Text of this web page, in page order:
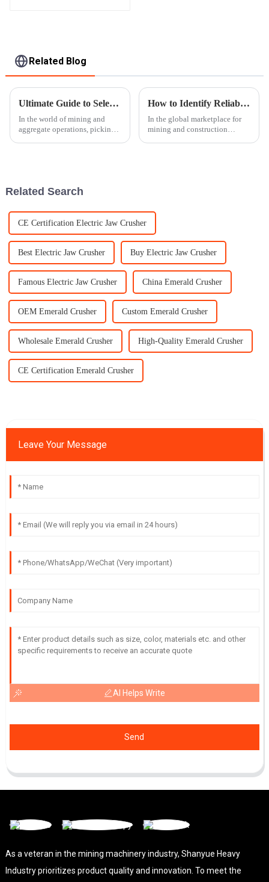
Related Blog
Ultimate Guide to Selecting the Right Gyratory Crusher for Your Operation
In the world of mining and
aggregate operations, picking
How to Identify Reliable Suppliers for Rock Crusher Equipment Worldwide
In the global marketplace for
mining and construction
Related Search
CE Certification Electric Jaw Crusher
Best Electric Jaw Crusher Buy Electric Jaw Crusher
Famous Electric Jaw Crusher China Emerald Crusher
OEM Emerald Crusher Custom Emerald Crusher
Wholesale Emerald Crusher High-Quality Emerald Crusher
CE Certification Emerald Crusher
Leave Your Message
AI Helps Write
Send
As a veteran in the mining machinery industry, Shanyue Heavy
Industry prioritizes product quality and innovation. To meet the